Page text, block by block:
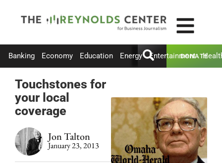
Banking Economy Education Energy Entertainment
DONATE
Touchstones for
your local
coverage
Jon Talton
January 23, 2013